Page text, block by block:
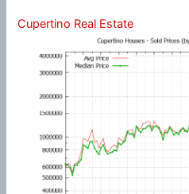
Cupertino Real Estate